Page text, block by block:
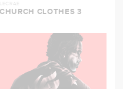
LECRAE
CHURCH CLOTHES 3